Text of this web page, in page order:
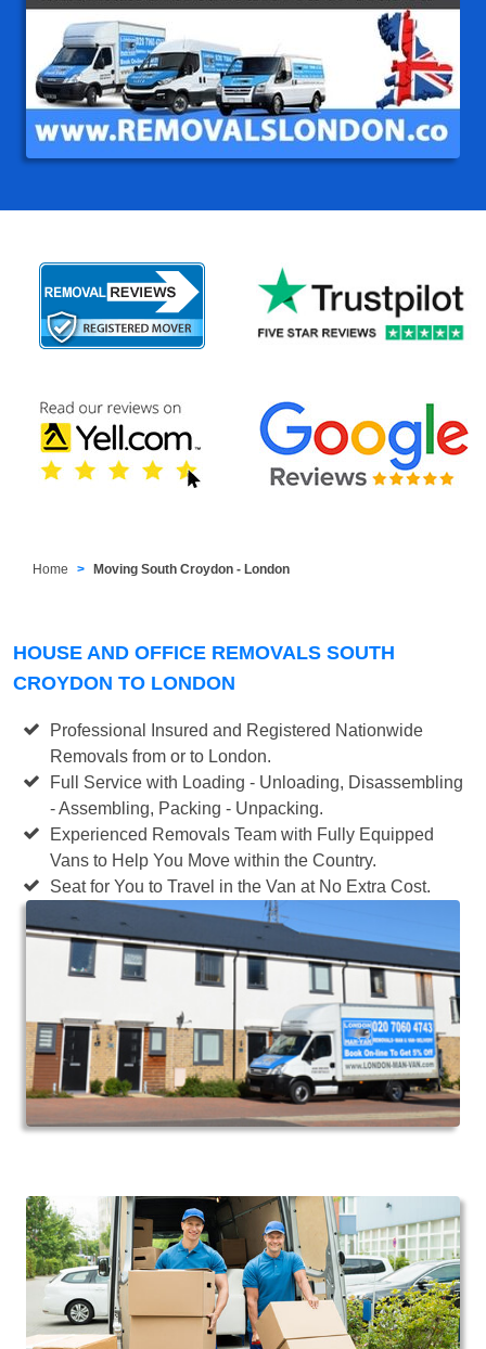
Home Moving South Croydon - London
HOUSE AND OFFICE REMOVALS SOUTH
CROYDON TO LONDON
Professional Insured and Registered Nationwide
Removals from or to London.
Full Service with Loading - Unloading, Disassembling
- Assembling, Packing - Unpacking.
Experienced Removals Team with Fully Equipped
Vans to Help You Move within the Country.
Seat for You to Travel in the Van at No Extra Cost.